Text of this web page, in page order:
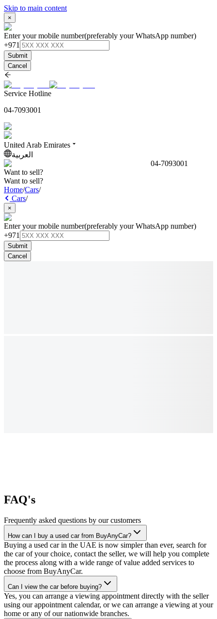
Skip to main content
×
Enter your mobile number(preferably your WhatsApp number)
+971
Submit
Cancel
Service Hotline
04-7093001
United Arab Emirates
العربية
04-7093001
Want to sell?
Want to sell?
Home/Cars/
Cars/
×
Enter your mobile number(preferably your WhatsApp number)
+971
Submit
Cancel
FAQ's
Frequently asked questions by our customers
How can I buy a used car from BuyAnyCar?
Buying a used car in the UAE is now simpler than ever, search for
the car of your choice, contact the seller, we will help you complete
the process along with a wide range of value added services to
choose from BuyAnyCar.
Can I view the car before buying?
Yes, you can arrange a viewing appointment directly with the seller
using our appointment calendar, or we can arrange a viewing at your
home or any of our nationwide branches.